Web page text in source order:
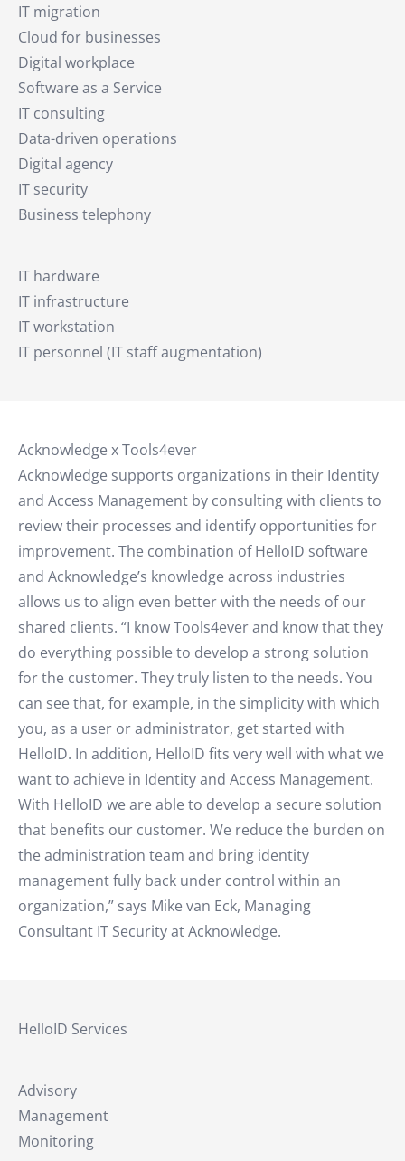
IT migration
Cloud for businesses
Digital workplace
Software as a Service
IT consulting
Data-driven operations
Digital agency
IT security
Business telephony
IT hardware
IT infrastructure
IT workstation
IT personnel (IT staff augmentation)
Acknowledge x Tools4ever
Acknowledge supports organizations in their Identity
and Access Management by consulting with clients to
review their processes and identify opportunities for
improvement. The combination of HelloID software
and Acknowledge’s knowledge across industries
allows us to align even better with the needs of our
shared clients. “I know Tools4ever and know that they
do everything possible to develop a strong solution
for the customer. They truly listen to the needs. You
can see that, for example, in the simplicity with which
you, as a user or administrator, get started with
HelloID. In addition, HelloID fits very well with what we
want to achieve in Identity and Access Management.
With HelloID we are able to develop a secure solution
that benefits our customer. We reduce the burden on
the administration team and bring identity
management fully back under control within an
organization,” says Mike van Eck, Managing
Consultant IT Security at Acknowledge.
HelloID Services
Advisory
Management
Monitoring